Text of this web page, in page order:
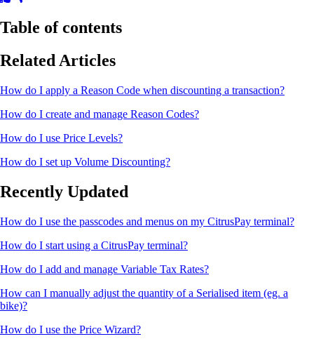
Table of contents
Related Articles
How do I apply a Reason Code when discounting a transaction?
How do I create and manage Reason Codes?
How do I use Price Levels?
How do I set up Volume Discounting?
Recently Updated
How do I use the passcodes and menus on my CitrusPay terminal?
How do I start using a CitrusPay terminal?
How do I add and manage Variable Tax Rates?
How can I manually adjust the quantity of a Serialised item (eg. a
bike)?
How do I use the Price Wizard?